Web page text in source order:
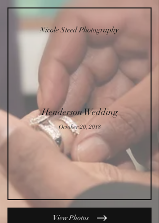
Nicole Steed Photography
Henderson Wedding
October 20, 2018
View Photos